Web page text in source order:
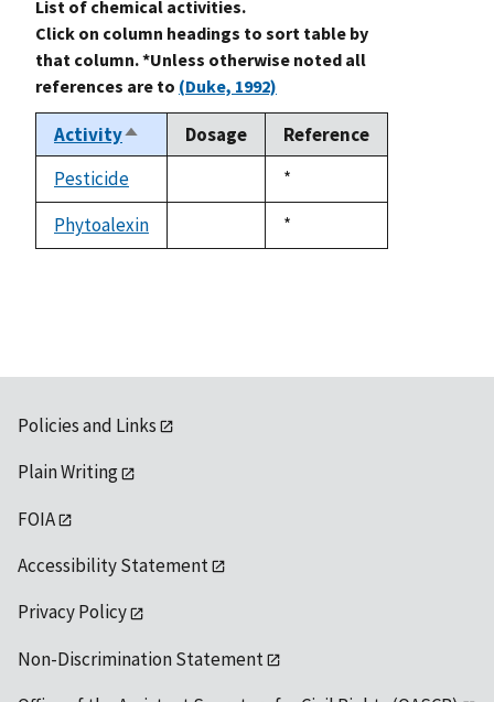
List of chemical activities.
Click on column headings to sort table by
that column. *Unless otherwise noted all
references are to (Duke, 1992)
ActivitySort
descending
Dosage
Reference
Pesticide
Duke,
1992
*
Phytoalexin
Duke,
1992
*
Policies and Links
Plain Writing
FOIA
Accessibility Statement
Privacy Policy
Non-Discrimination Statement